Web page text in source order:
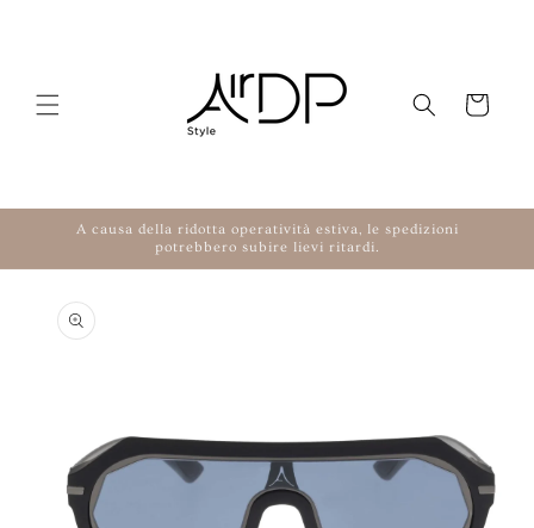
Cart
A causa della ridotta operatività estiva, le spedizioni
potrebbero subire lievi ritardi.
product information